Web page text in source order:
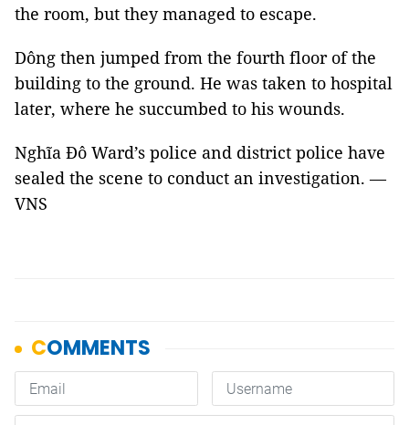
the room, but they managed to escape.
Dông then jumped from the fourth floor of the
building to the ground. He was taken to hospital
later, where he succumbed to his wounds.
Nghĩa Đô Ward’s police and district police have
sealed the scene to conduct an investigation. —
VNS